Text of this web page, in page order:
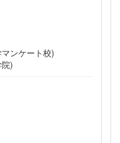
ンケート校)
)